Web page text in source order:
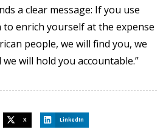
a clear message: If you use
enrich yourself at the expense
people, we will find you, we
will hold you accountable.”
X LinkedIn